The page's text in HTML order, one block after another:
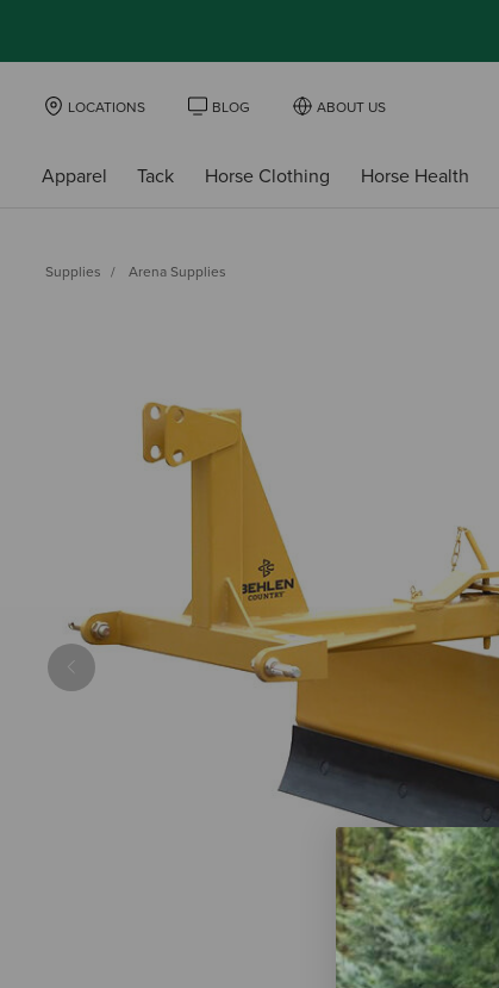
LOCATIONS BLOG ABOUT US
Apparel Tack Horse Clothing Horse Health
Supplies Arena Supplies
Previous